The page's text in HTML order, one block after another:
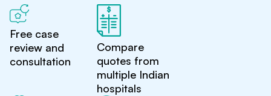
Free case
review and
consultation
Compare
quotes from
multiple Indian
hospitals